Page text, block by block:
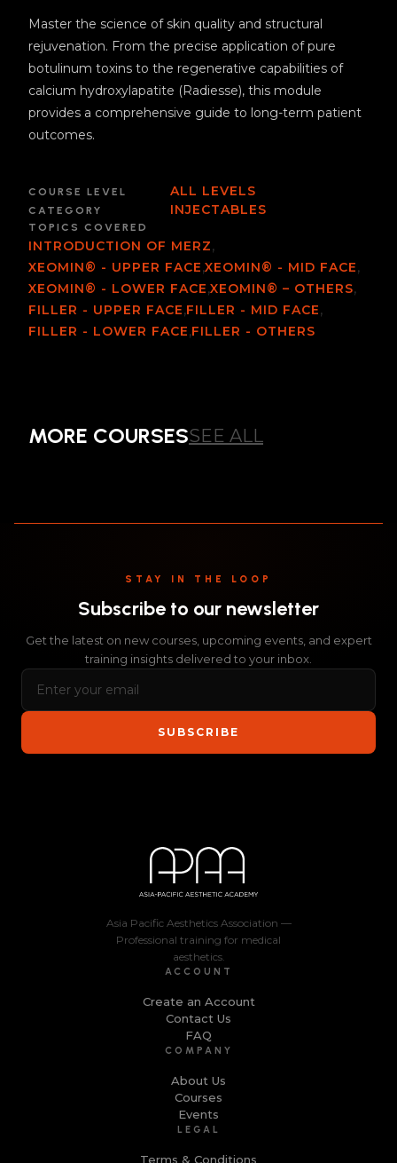
Master the science of skin quality and structural
rejuvenation. From the precise application of pure
botulinum toxins to the regenerative capabilities of
calcium hydroxylapatite (Radiesse), this module
provides a comprehensive guide to long-term patient
outcomes.
COURSE LEVEL ALL LEVELS
CATEGORY INJECTABLES
TOPICS COVERED
INTRODUCTION OF MERZ,
XEOMIN® - UPPER FACE,XEOMIN® - MID FACE,
XEOMIN® - LOWER FACE,XEOMIN® – OTHERS,
FILLER - UPPER FACE,FILLER - MID FACE,
FILLER - LOWER FACE,FILLER - OTHERS
MORE COURSESSEE ALL
COURSE
STAY IN THE LOOP
Subscribe to our newsletter
Get the latest on new courses, upcoming events, and expert
training insights delivered to your inbox.
SUBSCRIBE
Asia Pacific Aesthetics Association —
Professional training for medical
aesthetics.
ACCOUNT
Create an Account
Contact Us
FAQ
COMPANY
About Us
Courses
Events
LEGAL
Terms & Conditions